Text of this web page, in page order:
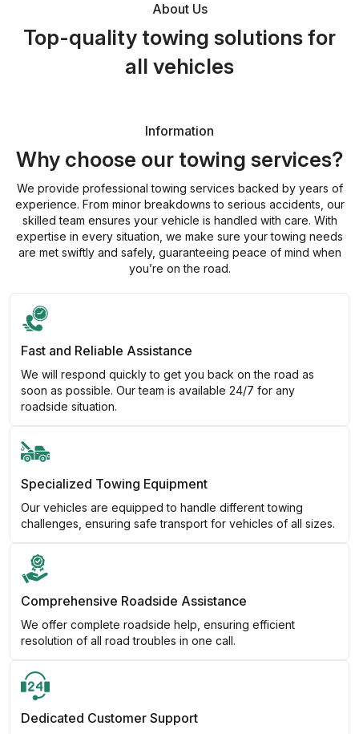
About Us
Top-quality towing solutions for
all vehicles
Information
Why choose our towing services?
We provide professional towing services backed by years of
experience. From minor breakdowns to serious accidents, our
skilled team ensures your vehicle is handled with care. With
expertise in every situation, we make sure your towing needs
are met swiftly and safely, guaranteeing peace of mind when
you’re on the road.
Fast and Reliable Assistance
We will respond quickly to get you back on the road as
soon as possible. Our team is available 24/7 for any
roadside situation.
Specialized Towing Equipment
Our vehicles are equipped to handle different towing
challenges, ensuring safe transport for vehicles of all sizes.
Comprehensive Roadside Assistance
We offer complete roadside help, ensuring efficient
resolution of all road troubles in one call.
Dedicated Customer Support